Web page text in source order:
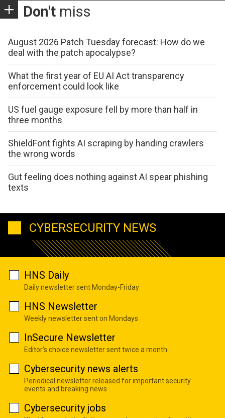
Don't miss
August 2026 Patch Tuesday forecast: How do we
deal with the patch apocalypse?
What the first year of EU AI Act transparency
enforcement could look like
US fuel gauge exposure fell by more than half in
three months
ShieldFont fights AI scraping by handing crawlers
the wrong words
Gut feeling does nothing against AI spear phishing
texts
CYBERSECURITY NEWS
HNS Daily
Daily newsletter sent Monday-Friday
HNS Newsletter
Weekly newsletter sent on Mondays
InSecure Newsletter
Editor's choice newsletter sent twice a month
Cybersecurity news alerts
Periodical newsletter released for important security
events and breaking news
Cybersecurity jobs